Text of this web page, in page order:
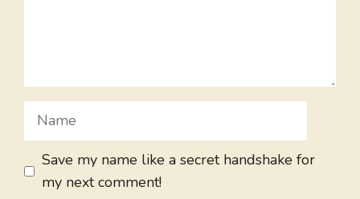
Name
Save my name like a secret handshake for
my next comment!